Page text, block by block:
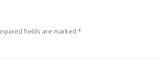
fields are marked *